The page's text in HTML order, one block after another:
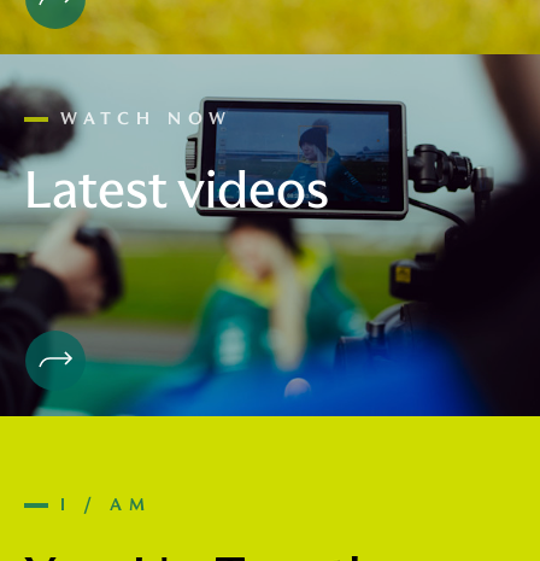
WATCH NOW
Latest videos
I / AM